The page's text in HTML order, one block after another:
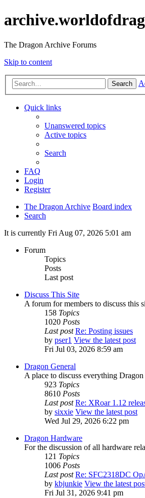
The Dragon Archive Forums
Skip to content
Search
Quick links
Unanswered topics
Active topics
Search
FAQ
Login
Register
The Dragon Archive Board index
Search
It is currently Fri Aug 07, 2026 5:01 am
Forum
Topics
Posts
Last post
Discuss This Site
A forum for members to discuss this
158 Topics
1020 Posts
Last post Re: Posting issues
by pser1 View the latest post
Fri Jul 03, 2026 8:59 am
Dragon General
A place to discuss everything
923 Topics
8610 Posts
Last post Re: XRoar 1.12
by sixxie View the latest post
Wed Jul 29, 2026 6:22 pm
Dragon Hardware
For the discussion of all hardware
121 Topics
1006 Posts
Last post Re: SFC2318DC
by kbjunkie View the latest
Fri Jul 31, 2026 9:41 pm